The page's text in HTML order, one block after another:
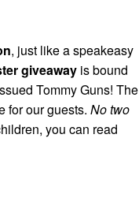
, just like a speakeasy
giveaway is bound
Tommy Guns! The
for our guests. No two
you can read